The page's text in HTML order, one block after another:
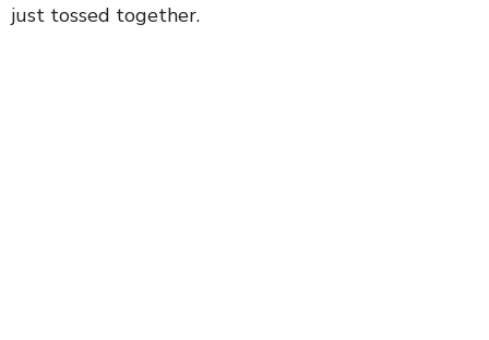
just tossed together.